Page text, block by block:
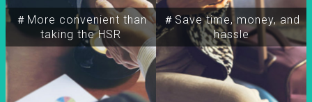
＃More convenient than
taking the HSR
＃Save time, money, and
hassle